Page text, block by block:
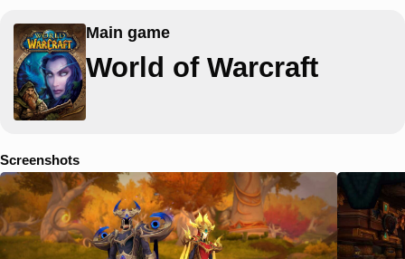
Main game
World of Warcraft
Screenshots